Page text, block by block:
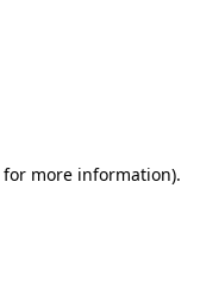
for more information).